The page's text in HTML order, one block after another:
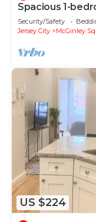
Spacious 1-
close to NYC in
Security/Safety
Jersey City
McGinley
US $224